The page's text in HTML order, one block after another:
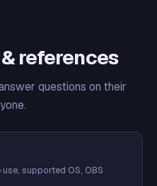
references
questions on their
supported OS, OBS